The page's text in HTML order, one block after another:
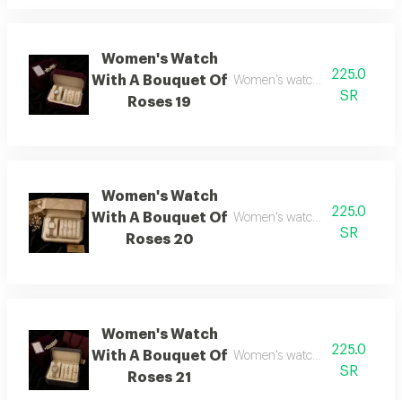
Women's Watch
With A Bouquet Of
Roses 19
Women's watch with flower
225.0
SR
Women's Watch
With A Bouquet Of
Roses 20
Women's watch with flower
225.0
SR
Women's Watch
With A Bouquet Of
Roses 21
Women's watch with flower
225.0
SR